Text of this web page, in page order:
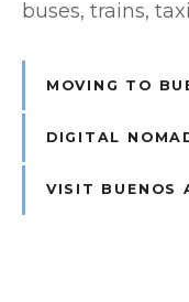
buses, trains,
MOVING TO
DIGITAL
VISIT BUENOS